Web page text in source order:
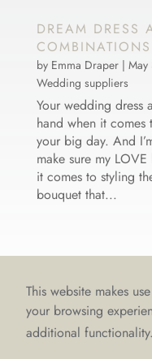
This website makes
your browsing
additional functionality.
DREAM DRESS
COMBINATIONS
by Emma Draper|
Wedding suppliers
Your wedding dress
hand when it
your big day. And
make sure my
it comes to styling
bouquet that...